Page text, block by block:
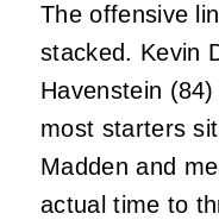
The offensive
stacked. Kevin
Havenstein
most starters
Madden and
actual time to